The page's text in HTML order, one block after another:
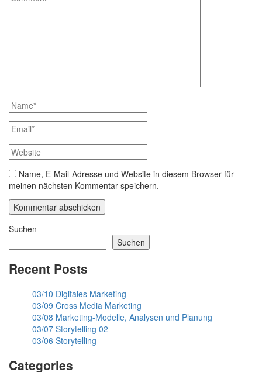
Name, E-Mail-Adresse und Website in diesem Browser für
meinen nächsten Kommentar speichern.
Suchen
Suchen
Recent Posts
03/10 Digitales Marketing
03/09 Cross Media Marketing
03/08 Marketing-Modelle, Analysen und Planung
03/07 Storytelling 02
03/06 Storytelling
Categories